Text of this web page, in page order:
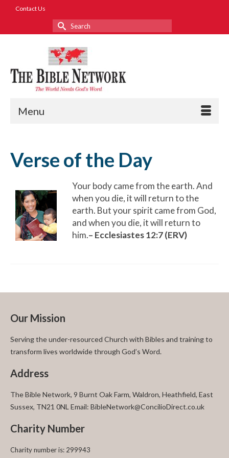
Contact Us
Search
for:
Menu
Verse of the Day
Your body came from the earth. And
when you die, it will return to the
earth. But your spirit came from God,
and when you die, it will return to
him.– Ecclesiastes 12:7 (ERV)
Our Mission
Serving the under-resourced Church with Bibles and training to
transform lives worldwide through God’s Word.
Address
The Bible Network, 9 Burnt Oak Farm, Waldron, Heathfield, East
Sussex, TN21 0NL Email: BibleNetwork@ConcilioDirect.co.uk
Charity Number
Charity number is: 299943